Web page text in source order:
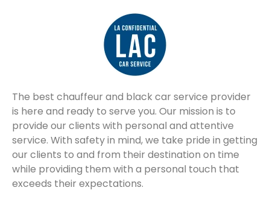
The best chauffeur and black car service provider
is here and ready to serve you. Our mission is to
provide our clients with personal and attentive
service. With safety in mind, we take pride in getting
our clients to and from their destination on time
while providing them with a personal touch that
exceeds their expectations.